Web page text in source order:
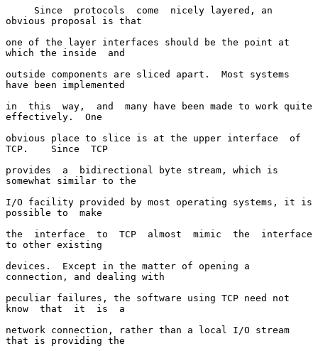
obvious proposal is that
one of the layer interfaces should be the point at
which the inside  and
outside components are sliced apart.  Most systems
have been implemented
in  this  way,  and  many have been made to work quite
effectively.  One
obvious place to slice is at the upper interface  of
TCP.    Since  TCP
provides  a  bidirectional byte stream, which is
somewhat similar to the
I/O facility provided by most operating systems, it is
possible to  make
the  interface  to  TCP  almost  mimic  the  interface
to other existing
devices.  Except in the matter of opening a
connection, and dealing with
peculiar failures, the software using TCP need not
know  that  it  is  a
network connection, rather than a local I/O stream
that is providing the